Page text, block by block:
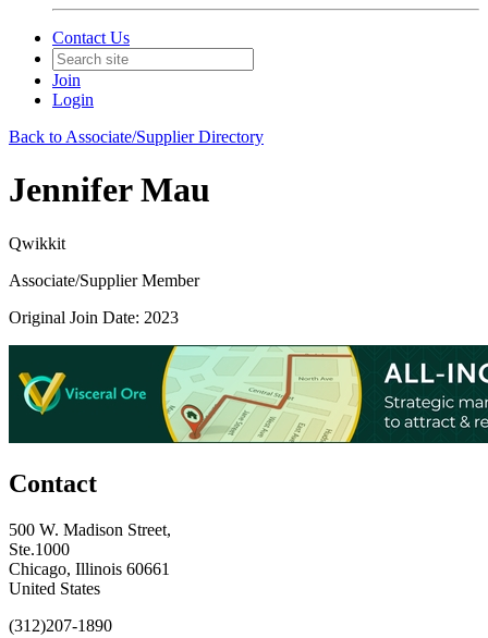
Contact Us
Join
Login
Back to Associate/Supplier Directory
Jennifer Mau
Qwikkit
Associate/Supplier Member
Original Join Date: 2023
Contact
500 W. Madison Street,
Ste.1000
Chicago, Illinois 60661
United States
(312)207-1890